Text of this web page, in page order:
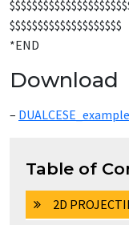
$$$$$$$$$$$$$$$$$$$$
*END
Download
–
Table of
2D